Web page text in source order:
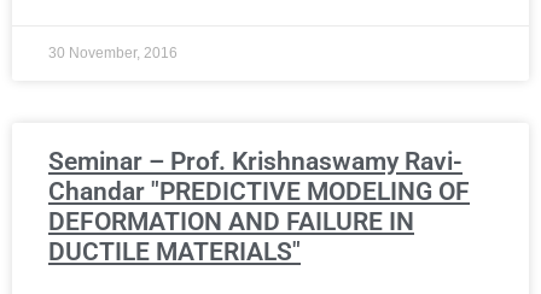
30 November, 2016
Seminar – Prof. Krishnaswamy Ravi-
Chandar "PREDICTIVE MODELING OF
DEFORMATION AND FAILURE IN
DUCTILE MATERIALS"